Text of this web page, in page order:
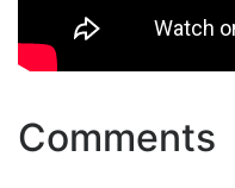
Comments